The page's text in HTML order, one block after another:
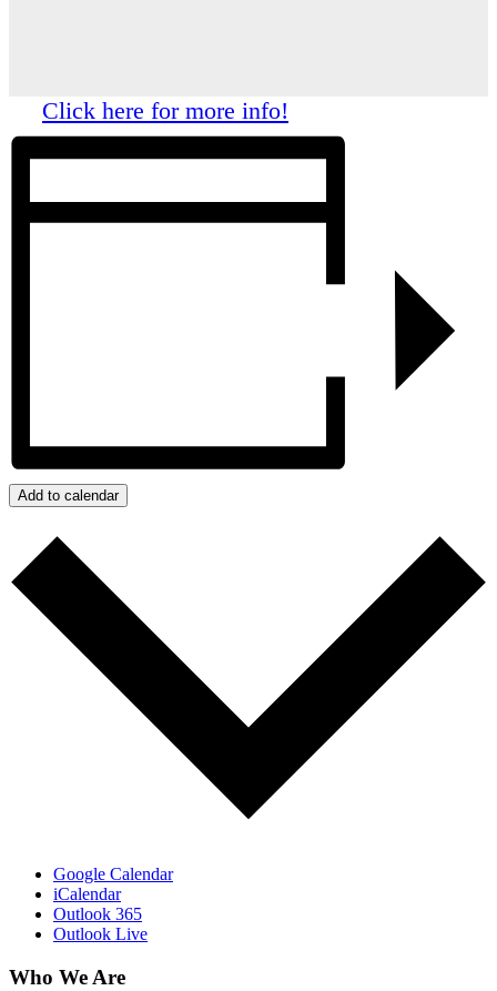
Click here for more info!
Add to calendar
Google Calendar
iCalendar
Outlook 365
Outlook Live
Who We Are